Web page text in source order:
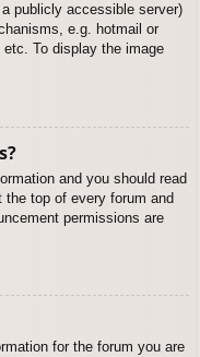
publicly accessible server)
e.g. hotmail or
To display the image
and you should read
the top of every forum and
permissions are
for the forum you are